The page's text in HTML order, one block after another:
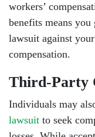
workers’
benefits means
lawsuit against
compensation.
Third-Party
Individuals may
lawsuit to seek